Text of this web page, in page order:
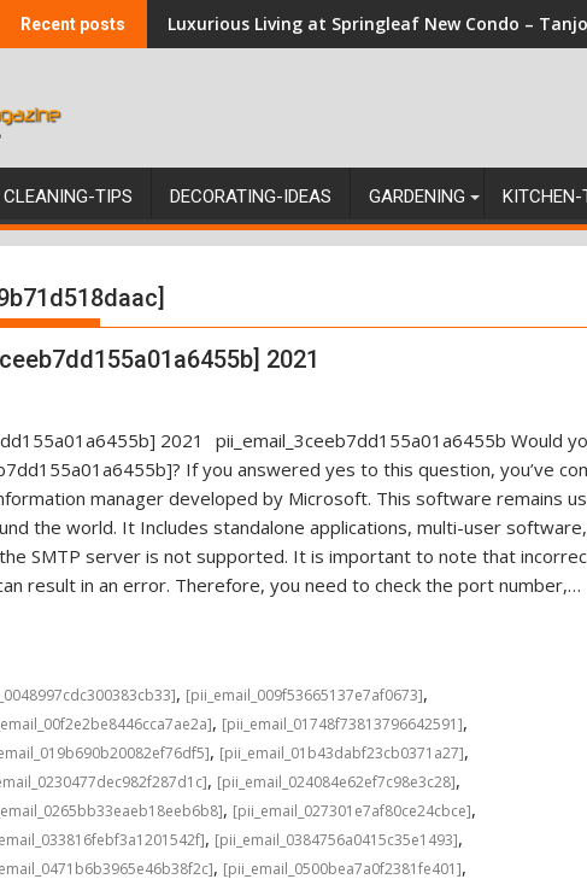
Recent posts Luxurious Living at Springleaf New Condo –
CLEANING-TIPS DECORATING-IDEAS GARDENING KITCHEN-
2021
pii_email_3ceeb7dd155a01a6455b Would
If you answered yes to this question, you’ve
manager developed by Microsoft. This software remains
the world. It Includes standalone applications, multi-user
SMTP server is not supported. It is important to note that
result in an error. Therefore, you need to check the port number,…
, [pii_email_009f53665137e7af0673],
, [pii_email_01748f73813796642591],
, [pii_email_01b43dabf23cb0371a27],
, [pii_email_024084e62ef7c98e3c28],
, [pii_email_027301e7af80ce24cbce],
, [pii_email_0384756a0415c35e1493],
, [pii_email_0500bea7a0f2381fe401],